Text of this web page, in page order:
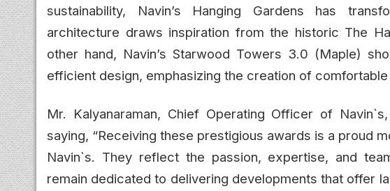
sustainability, Navin’s Hanging Gardens has
architecture draws inspiration from the historic The
other hand, Navin’s Starwood Towers 3.0 (Maple)
efficient design, emphasizing the creation of
Mr. Kalyanaraman, Chief Operating Officer of
saying, “Receiving these prestigious awards is a proud
Navin`s. They reflect the passion, expertise, and
remain dedicated to delivering developments that offer